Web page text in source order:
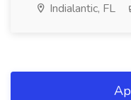
Indialantic, FL